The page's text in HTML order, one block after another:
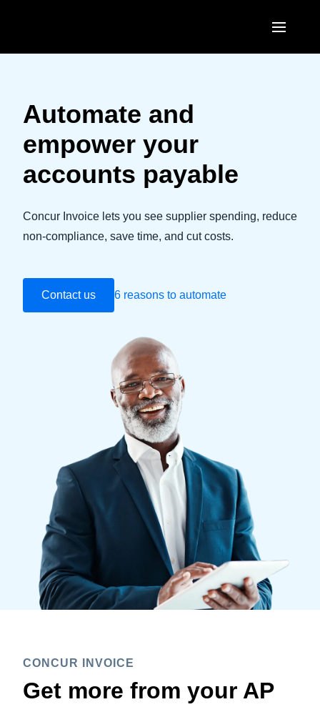
United States (English)
Canada (Français)
México (Español)
Brasil (Português)
EUROPE
United Kingdom (English)
France (Français)
Italia (Italiano)
Sweden (English)
Finland (English)
Belgium (English)
España (Español)
Norway (English)
ASIA PACIFIC
Australia (English)
India (English)
日本（日本語)
Automate and
empower your
accounts payable
Concur Invoice lets you see supplier spending, reduce
non-compliance, save time, and cut costs.
Contact us 6 reasons to automate
CONCUR INVOICE
Get more from your AP